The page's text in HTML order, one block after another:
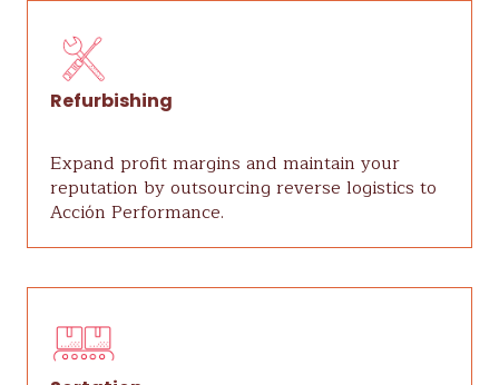
Refurbishing
Expand profit margins and maintain your
reputation by outsourcing reverse logistics to
Acción Performance.